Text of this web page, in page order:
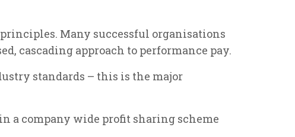
Many successful organisations
cascading approach to performance pay.
standards – this is the major
a company wide profit sharing scheme